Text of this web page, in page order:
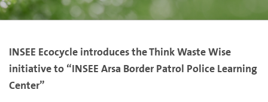
INSEE Ecocycle introduces the Think Waste Wise
initiative to “INSEE Arsa Border Patrol Police Learning
Center”